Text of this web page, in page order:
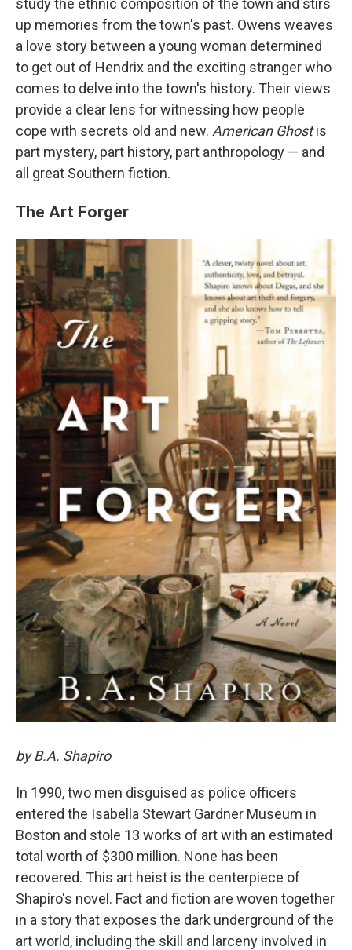
study the ethnic composition of the town and stirs
up memories from the town's past. Owens weaves
a love story between a young woman determined
to get out of Hendrix and the exciting stranger who
comes to delve into the town's history. Their views
provide a clear lens for witnessing how people
cope with secrets old and new. American Ghostis
part mystery, part history, part anthropology — and
all great Southern fiction.
The Art Forger
by B.A. Shapiro
In 1990, two men disguised as police officers
entered the Isabella Stewart Gardner Museum in
Boston and stole 13 works of art with an estimated
total worth of $300 million. None has been
recovered. This art heist is the centerpiece of
Shapiro's novel. Fact and fiction are woven together
in a story that exposes the dark underground of the
art world, including the skill and larceny involved in